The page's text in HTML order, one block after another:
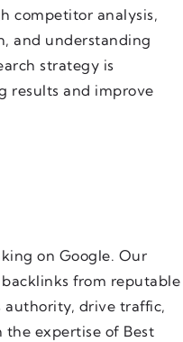
competitor analysis,
and understanding
strategy is
results and improve
on Google. Our
from reputable
authority, drive traffic,
expertise of Best